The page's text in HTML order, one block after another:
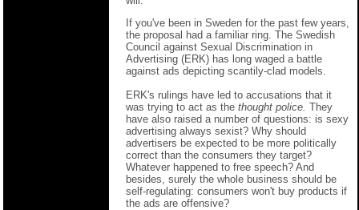
If you've been in Sweden for the past few years,
the proposal had a familiar ring. The Swedish
Council against Sexual Discrimination in
Advertising (ERK) has long waged a battle
against ads depicting scantily-clad models.
ERK's rulings have led to accusations that it
was trying to act as the thought police. They
have also raised a number of questions: is sexy
advertising always sexist? Why should
advertisers be expected to be more politically
correct than the consumers they target?
Whatever happened to free speech? And
besides, surely the whole business should be
self-regulating: consumers won't buy products if
the ads are offensive?